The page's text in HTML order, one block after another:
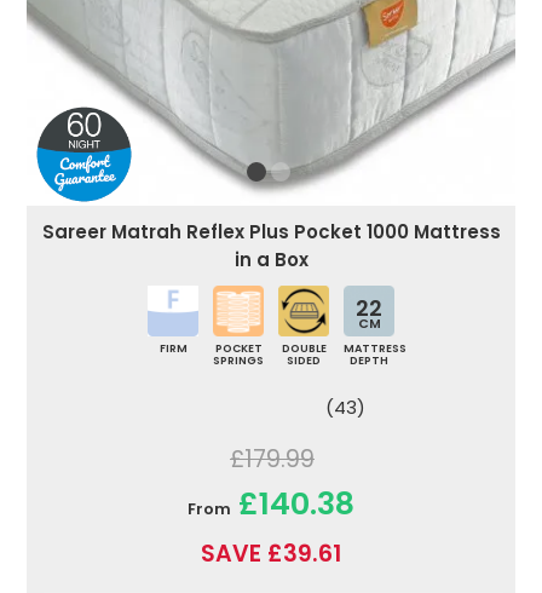
Sareer Matrah Reflex Plus Pocket 1000 Mattress
in a Box
FIRM
POCKET
SPRINGS
DOUBLE
SIDED
22
CM
MATTRESS
DEPTH
(43)
£179.99
From £140.38
SAVE £39.61